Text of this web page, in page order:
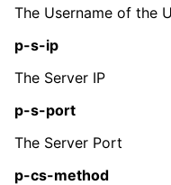
The Username of the
p-s-ip
The Server IP
p-s-port
The Server Port
p-cs-method